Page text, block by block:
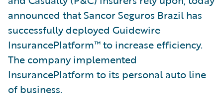
announced that Sancor Seguros Brazil has
successfully deployed Guidewire
InsurancePlatform™ to increase efficiency.
The company implemented
InsurancePlatform to its personal auto line
of business.